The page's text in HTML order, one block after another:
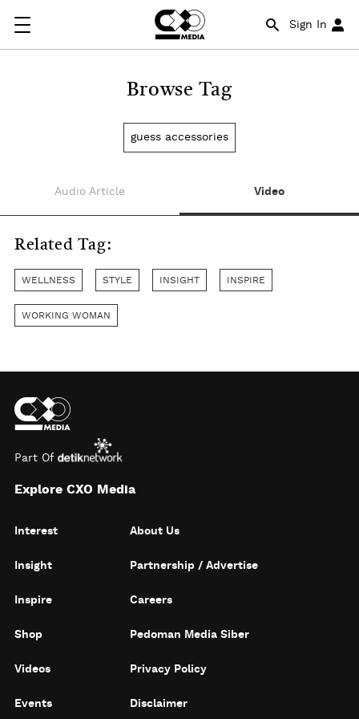
Sign In
Browse Tag
guess accessories
Audio Article Video
Related Tag:
WELLNESS STYLE INSIGHT INSPIRE
WORKING WOMAN
Part Of
Explore CXO Media
Interest
Insight
Inspire
Shop
Videos
Events
About Us
Partnership / Advertise
Careers
Pedoman Media Siber
Privacy Policy
Disclaimer